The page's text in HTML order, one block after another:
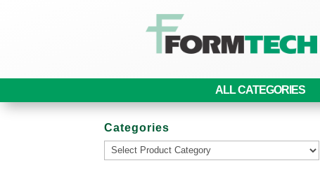
ALL CATEGORIES
Categories